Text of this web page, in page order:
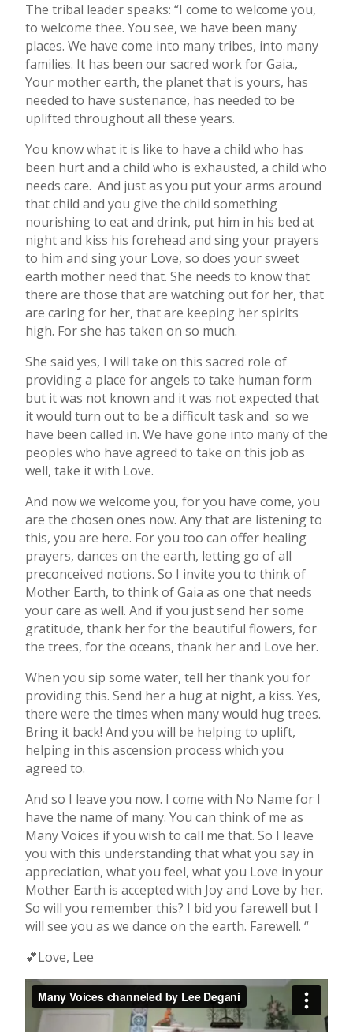
The tribal leader speaks: “I come to welcome you,
to welcome thee. You see, we have been many
places. We have come into many tribes, into many
families. It has been our sacred work for Gaia.,
Your mother earth, the planet that is yours, has
needed to have sustenance, has needed to be
uplifted throughout all these years.
You know what it is like to have a child who has
been hurt and a child who is exhausted, a child who
needs care. And just as you put your arms around
that child and you give the child something
nourishing to eat and drink, put him in his bed at
night and kiss his forehead and sing your prayers
to him and sing your Love, so does your sweet
earth mother need that. She needs to know that
there are those that are watching out for her, that
are caring for her, that are keeping her spirits
high. For she has taken on so much.
She said yes, I will take on this sacred role of
providing a place for angels to take human form
but it was not known and it was not expected that
it would turn out to be a difficult task and so we
have been called in. We have gone into many of the
peoples who have agreed to take on this job as
well, take it with Love.
And now we welcome you, for you have come, you
are the chosen ones now. Any that are listening to
this, you are here. For you too can offer healing
prayers, dances on the earth, letting go of all
preconceived notions. So I invite you to think of
Mother Earth, to think of Gaia as one that needs
your care as well. And if you just send her some
gratitude, thank her for the beautiful flowers, for
the trees, for the oceans, thank her and Love her.
When you sip some water, tell her thank you for
providing this. Send her a hug at night, a kiss. Yes,
there were the times when many would hug trees.
Bring it back! And you will be helping to uplift,
helping in this ascension process which you
agreed to.
And so I leave you now. I come with No Name for I
have the name of many. You can think of me as
Many Voices if you wish to call me that. So I leave
you with this understanding that what you say in
appreciation, what you feel, what you Love in your
Mother Earth is accepted with Joy and Love by her.
So will you remember this? I bid you farewell but I
will see you as we dance on the earth. Farewell. “
💕Love, Lee